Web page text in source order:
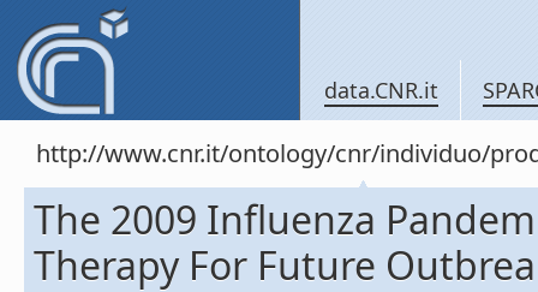
data.CNR.it
http://www.cnr.it/ontology/cnr/individuo/
The 2009 Influenza
Therapy For Future